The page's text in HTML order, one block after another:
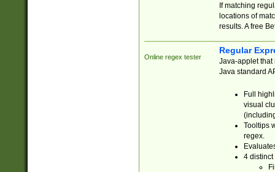
If matching
locations of
results. A free
Online regex tester
Regular
Java-applet that
Java standard
Full
visual
Tooltips
regex.
4 distinct